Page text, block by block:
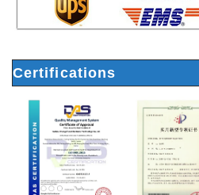
Certifications